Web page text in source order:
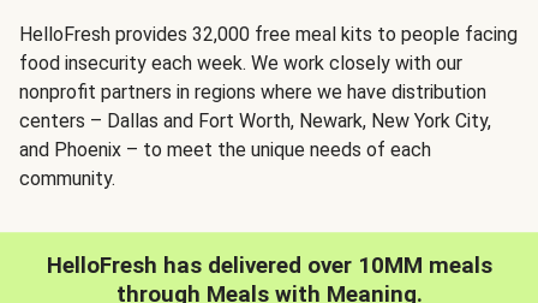
HelloFresh provides 32,000 free meal kits to people facing
food insecurity each week. We work closely with our
nonprofit partners in regions where we have distribution
centers – Dallas and Fort Worth, Newark, New York City,
and Phoenix – to meet the unique needs of each
community.
HelloFresh has delivered over 10MM meals
through Meals with Meaning.